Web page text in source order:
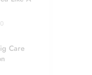
0
Care